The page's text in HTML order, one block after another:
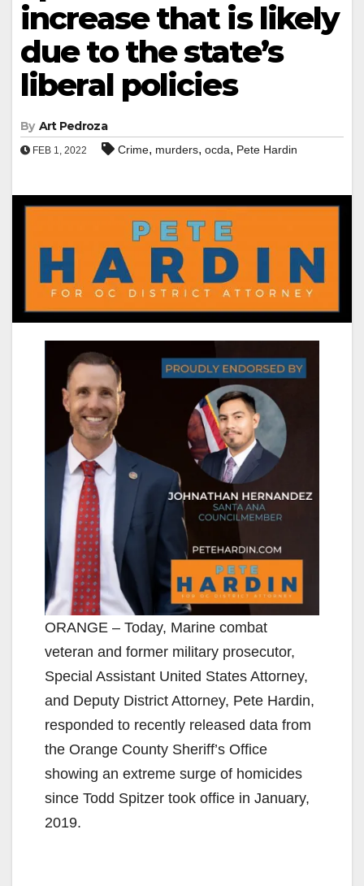
increase that is likely
due to the state’s
liberal policies
By Art Pedroza
FEB 1, 2022 Crime, murders, ocda, Pete Hardin
ORANGE – Today, Marine combat
veteran and former military prosecutor,
Special Assistant United States Attorney,
and Deputy District Attorney, Pete Hardin,
responded to recently released data from
the Orange County Sheriff’s Office
showing an extreme surge of homicides
since Todd Spitzer took office in January,
2019.